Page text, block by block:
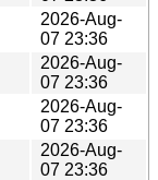
2026-Aug-
07 23:36
2026-Aug-
07 23:36
2026-Aug-
07 23:36
2026-Aug-
07 23:36